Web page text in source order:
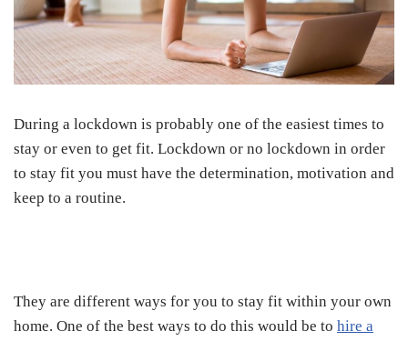
During a lockdown is probably one of the easiest times to
stay or even to get fit. Lockdown or no lockdown in order
to stay fit you must have the determination, motivation and
keep to a routine.
They are different ways for you to stay fit within your own
home. One of the best ways to do this would be to hire a